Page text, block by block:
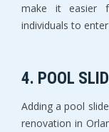
make it easier
individuals to
4. POOL
Adding a pool
renovation in